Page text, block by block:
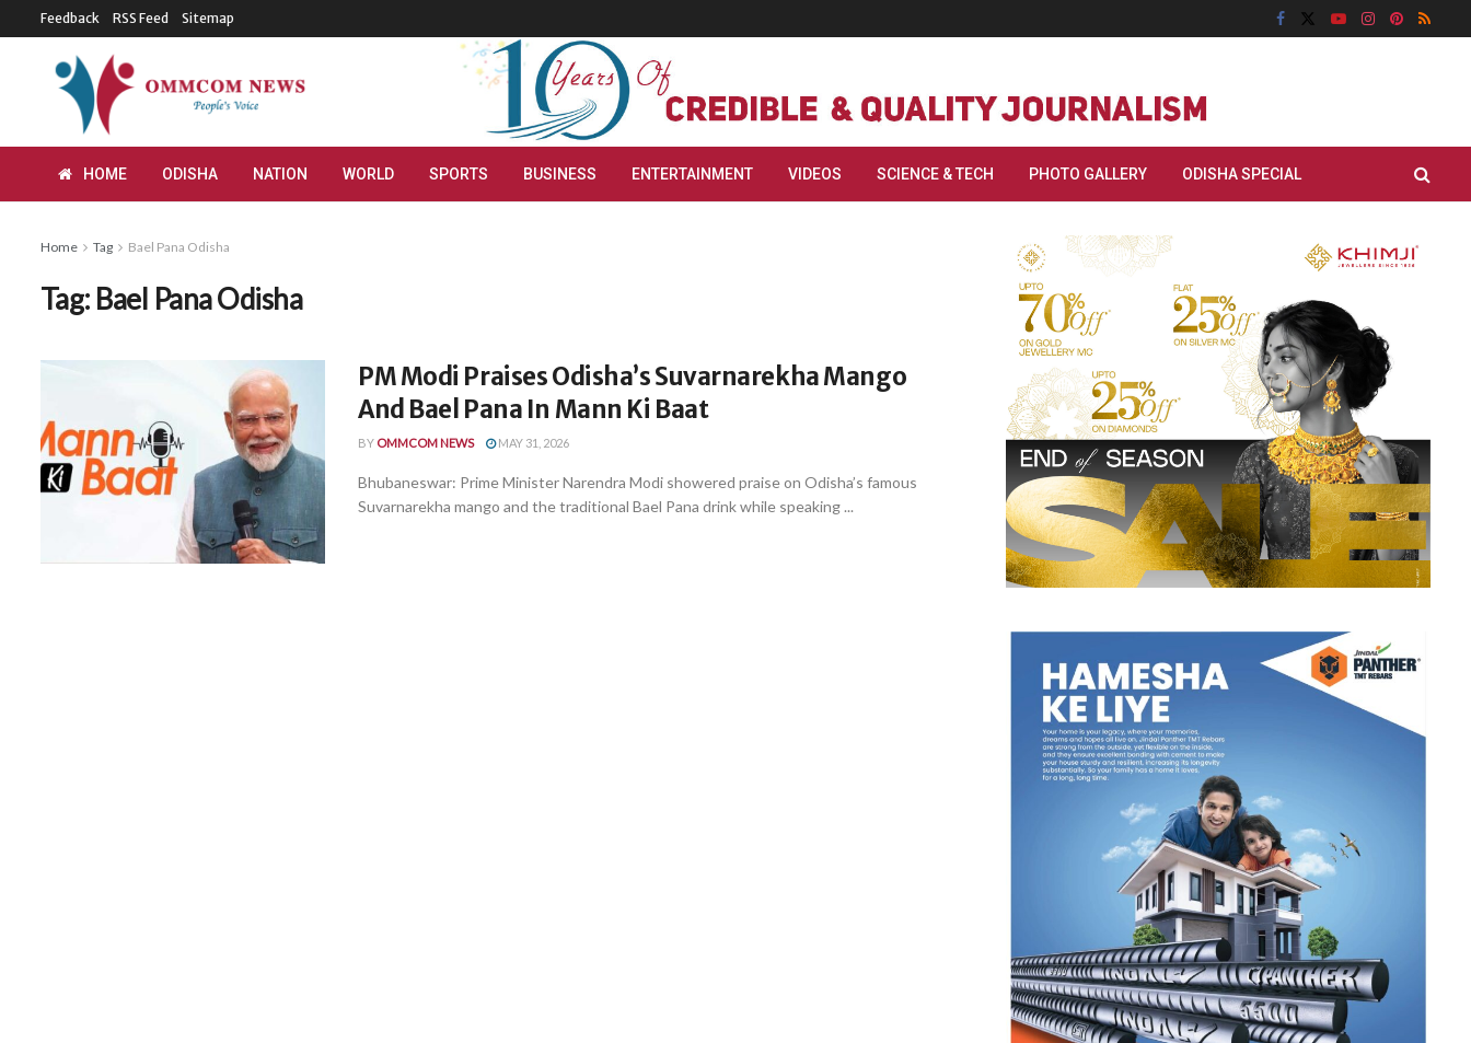
Feedback RSS Feed Sitemap
HOME ODISHA NATION WORLD SPORTS BUSINESS ENTERTAINMENT VIDEOS SCIENCE & TECH PHOTO GALLERY ODISHA SPECIAL
Home Tag Bael Pana Odisha
Tag: Bael Pana Odisha
PM Modi Praises Odisha’s Suvarnarekha Mango
And Bael Pana In Mann Ki Baat
BY OMMCOM NEWS MAY 31, 2026
Bhubaneswar: Prime Minister Narendra Modi showered praise on Odisha’s famous
Suvarnarekha mango and the traditional Bael Pana drink while speaking ...